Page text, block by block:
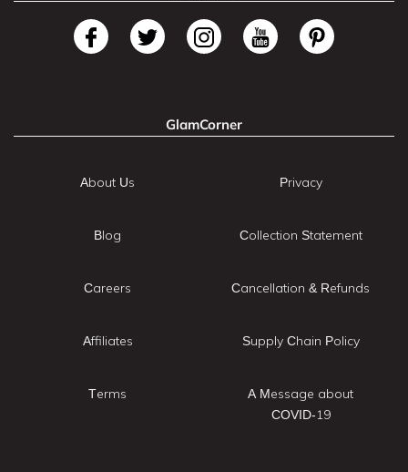
GlamCorner
About Us
Blog
Careers
Affiliates
Terms
Privacy
Collection Statement
Cancellation & Refunds
Supply Chain Policy
A Message about
COVID-19